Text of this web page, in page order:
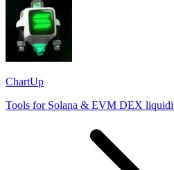
ChartUp
Tools for Solana & EVM DEX